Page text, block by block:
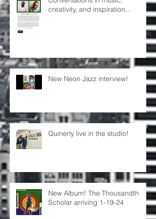
creativity, and inspiration...
New Neon Jazz interview!
Quinerly live in the studio!
New Album! The Thousandth
Scholar arriving 1-19-24